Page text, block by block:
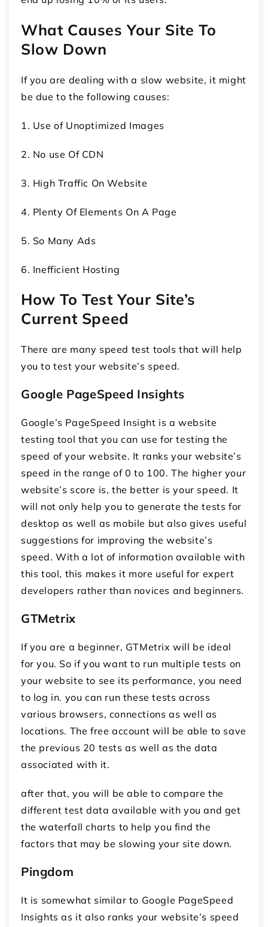
What Causes Your Site To
Slow Down
If you are dealing with a slow website, it might
be due to the following causes:
1. Use of Unoptimized Images
2. No use Of CDN
3. High Traffic On Website
4. Plenty Of Elements On A Page
5. So Many Ads
6. Inefficient Hosting
How To Test Your Site’s
Current Speed
There are many speed test tools that will help
you to test your website’s speed.
Google PageSpeed Insights
Google’s PageSpeed Insight is a website
testing tool that you can use for testing the
speed of your website. It ranks your website’s
speed in the range of 0 to 100. The higher your
website’s score is, the better is your speed. It
will not only help you to generate the tests for
desktop as well as mobile but also gives useful
suggestions for improving the website’s
speed. With a lot of information available with
this tool, this makes it more useful for expert
developers rather than novices and beginners.
GTMetrix
If you are a beginner, GTMetrix will be ideal
for you. So if you want to run multiple tests on
your website to see its performance, you need
to log in. you can run these tests across
various browsers, connections as well as
locations. The free account will be able to save
the previous 20 tests as well as the data
associated with it.
after that, you will be able to compare the
different test data available with you and get
the waterfall charts to help you find the
factors that may be slowing your site down.
Pingdom
It is somewhat similar to Google PageSpeed
Insights as it also ranks your website’s speed